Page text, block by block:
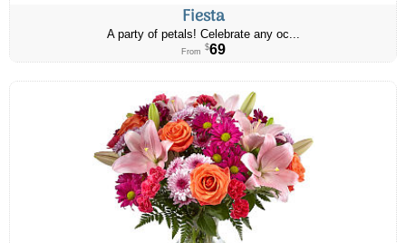
Fiesta
A party of petals! Celebrate any oc...
From $69